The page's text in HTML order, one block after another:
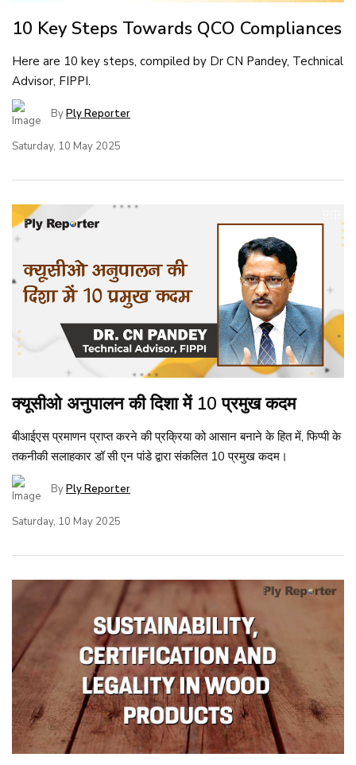
10 Key Steps Towards QCO Compliances
Here are 10 key steps, compiled by Dr CN Pandey, Technical
Advisor, FIPPI.
ByPly Reporter
Saturday, 10 May 2025
क्यूसीओ अनुपालन की दिशा में 10 प्रमुख कदम
बीआईएस प्रमाणन प्राप्त करने की प्रक्रिया को आसान बनाने के हित में, फिप्पी के
तकनीकी सलाहकार डॉ सी एन पांडे द्वारा संकलित 10 प्रमुख कदम।
ByPly Reporter
Saturday, 10 May 2025